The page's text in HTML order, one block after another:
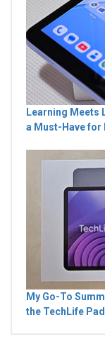
Learning Meets
a Must-Have for
My Go-To
the TechLife